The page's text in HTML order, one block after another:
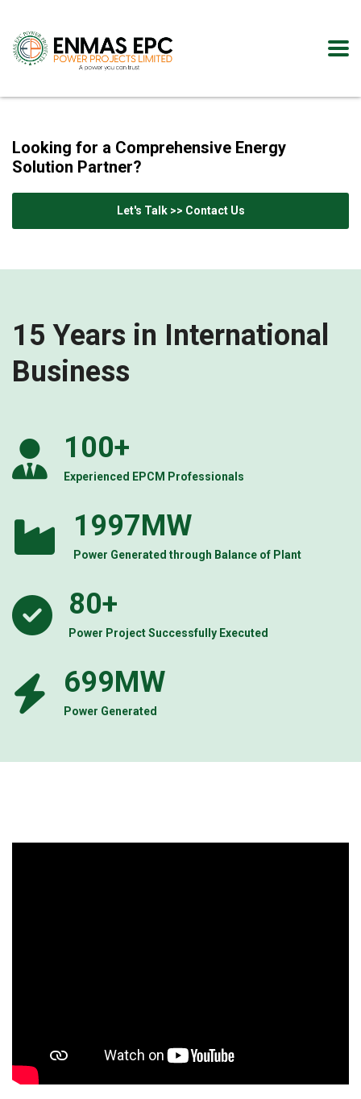
Looking for a Comprehensive Energy
Solution Partner?
Let's Talk >> Contact Us
15 Years in International
Business
100+
Experienced EPCM Professionals
2000MW
Power Generated through Balance of Plant
80+
Power Project Successfully Executed
700MW
Power Generated